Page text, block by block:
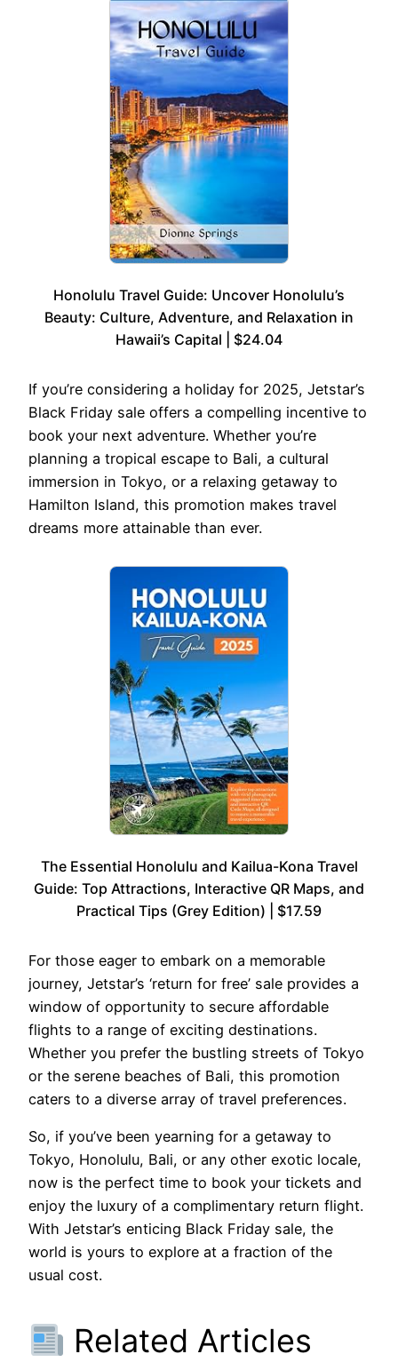
Honolulu Travel Guide: Uncover Honolulu’s
Beauty: Culture, Adventure, and Relaxation in
Hawaii’s Capital | $24.04
If you’re considering a holiday for 2025, Jetstar’s
Black Friday sale offers a compelling incentive to
book your next adventure. Whether you’re
planning a tropical escape to Bali, a cultural
immersion in Tokyo, or a relaxing getaway to
Hamilton Island, this promotion makes travel
dreams more attainable than ever.
The Essential Honolulu and Kailua-Kona Travel
Guide: Top Attractions, Interactive QR Maps, and
Practical Tips (Grey Edition) | $17.59
For those eager to embark on a memorable
journey, Jetstar’s ‘return for free’ sale provides a
window of opportunity to secure affordable
flights to a range of exciting destinations.
Whether you prefer the bustling streets of Tokyo
or the serene beaches of Bali, this promotion
caters to a diverse array of travel preferences.
So, if you’ve been yearning for a getaway to
Tokyo, Honolulu, Bali, or any other exotic locale,
now is the perfect time to book your tickets and
enjoy the luxury of a complimentary return flight.
With Jetstar’s enticing Black Friday sale, the
world is yours to explore at a fraction of the
usual cost.
Related Articles